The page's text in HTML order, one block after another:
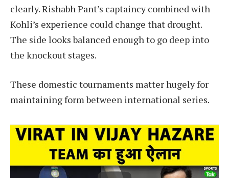
clearly. Rishabh Pant’s captaincy combined with
Kohli’s experience could change that drought.
The side looks balanced enough to go deep into
the knockout stages.
These domestic tournaments matter hugely for
maintaining form between international series.